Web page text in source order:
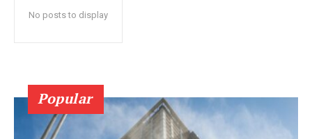
No posts to display
Popular